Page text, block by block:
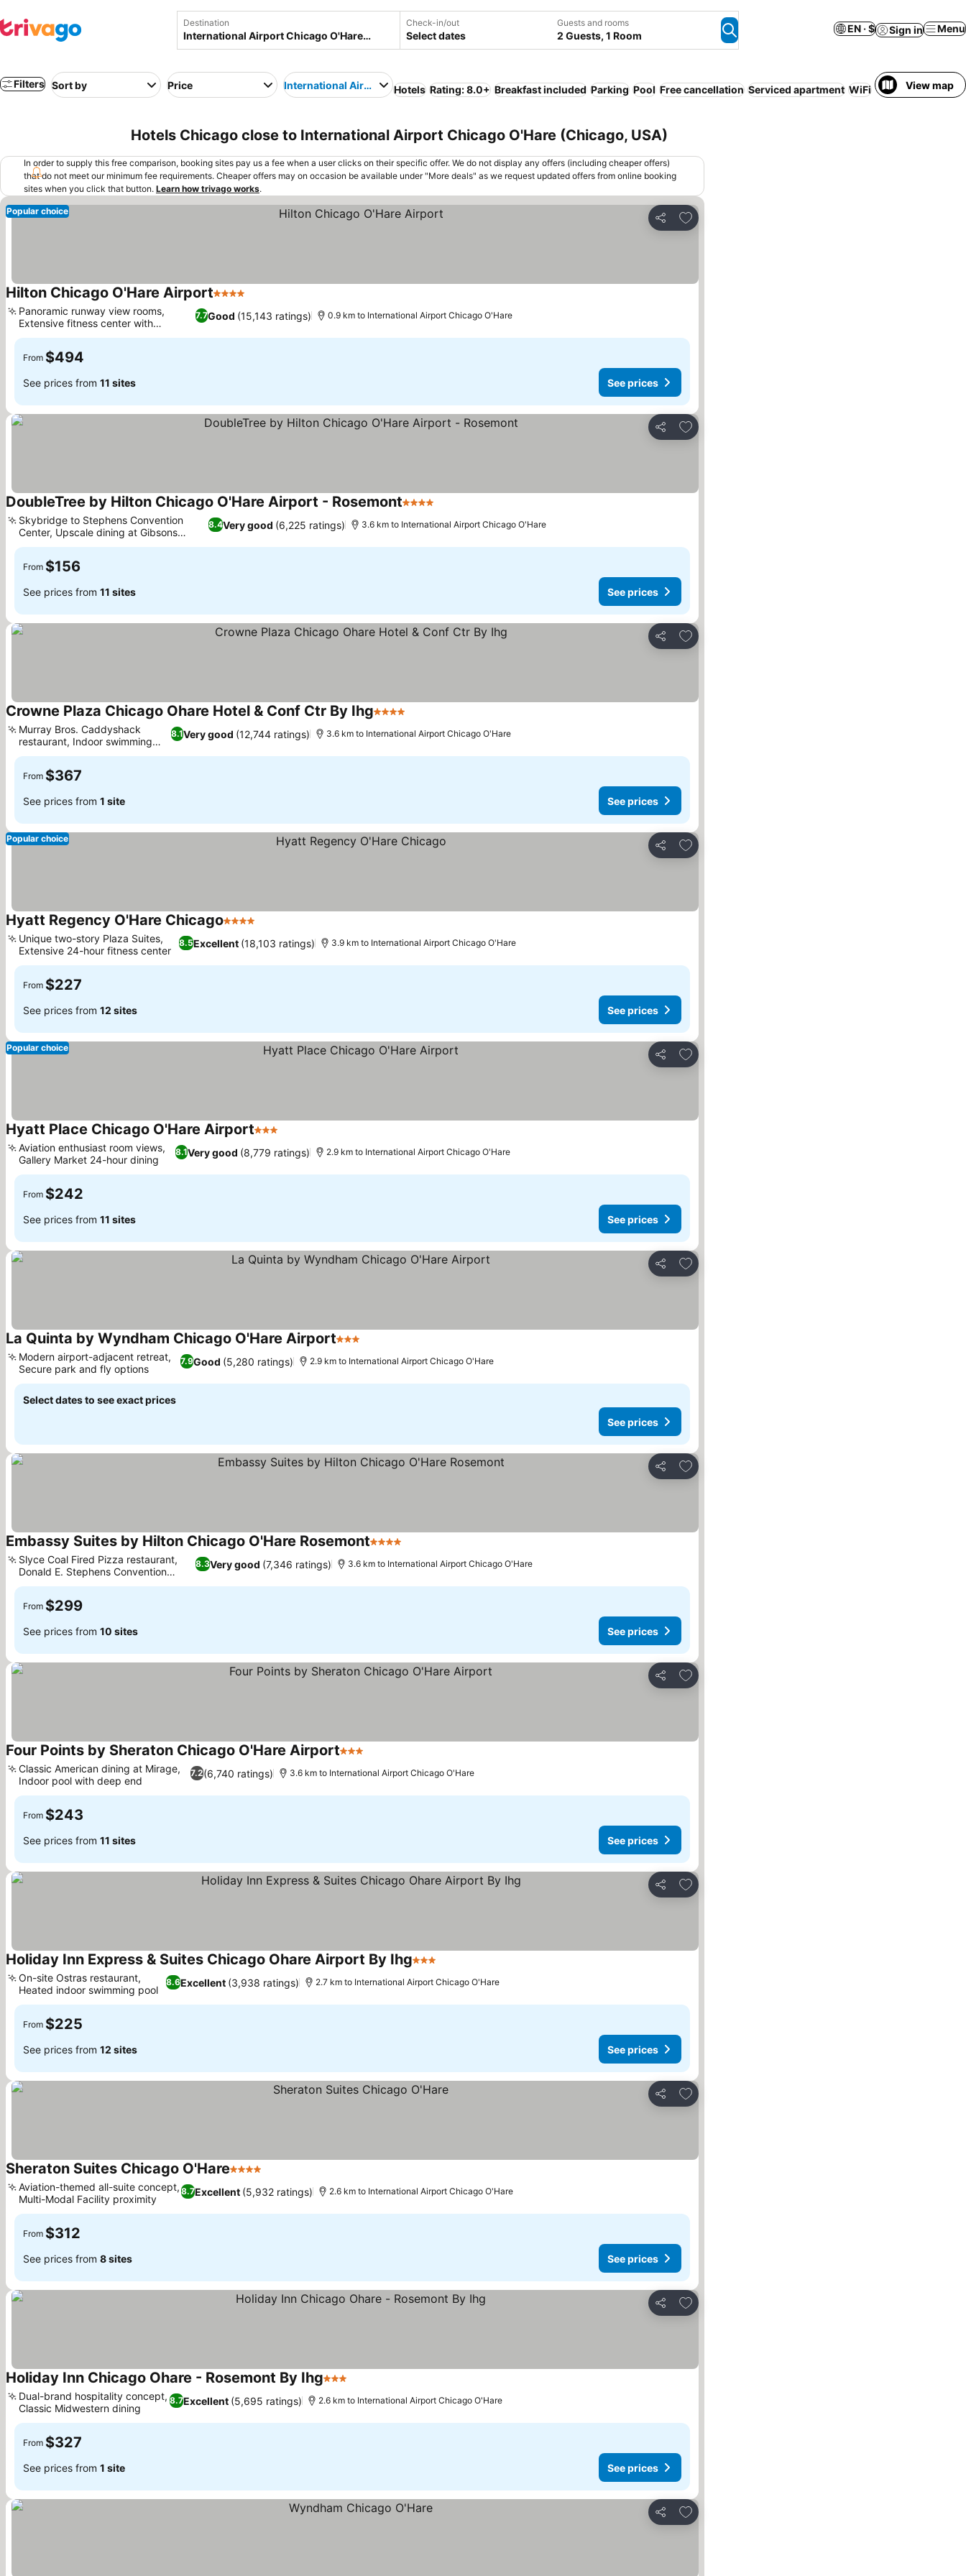
Destination Check-in/out
Select dates
Guests and rooms
2 Guests, 1 Room
EN · $ Sign in Menu
Filters Sort by Price International Airport Chicago O'Hare
Hotels Rating: 8.0+ Breakfast included Parking Pool Free cancellation Serviced apartment WiFi No prepayment
View map
Hotels Chicago close to International Airport Chicago O'Hare (Chicago, USA)
In order to supply this free comparison, booking sites pay us a fee when a user clicks on their specific offer. We do not display any offers (including cheaper offers)
that do not meet our minimum fee requirements. Cheaper offers may on occasion be available under "More deals" as we request updated offers from online booking
sites when you click that button. Learn how trivago works.
Share
Add to favorites
Popular choice
Hilton Chicago O'Hare Airport4 Stars
7.7Good (15,143 ratings)
Panoramic runway view rooms,
Extensive fitness center with
Pelotons
0.9 km to International Airport Chicago O'Hare
From $494
See prices from 11 sites See prices
Share
Add to favorites
DoubleTree by Hilton Chicago O'Hare Airport - Rosemont4 Stars
8.4Very good (6,225 ratings)
Skybridge to Stephens Convention
Center, Upscale dining at Gibsons
Steakhouse
3.6 km to International Airport Chicago O'Hare
From $156
See prices from 11 sites See prices
Share
Add to favorites
Crowne Plaza Chicago Ohare Hotel & Conf Ctr By Ihg4 Stars
8.1Very good (12,744 ratings)
Murray Bros. Caddyshack
restaurant, Indoor swimming
pool
3.6 km to International Airport Chicago O'Hare
From $367
See prices from 1 site See prices
Share
Add to favorites
Popular choice
Hyatt Regency O'Hare Chicago4 Stars
8.5Excellent (18,103 ratings)
Unique two-story Plaza Suites,
Extensive 24-hour fitness center
3.9 km to International Airport Chicago O'Hare
From $227
See prices from 12 sites See prices
Share
Add to favorites
Popular choice
Hyatt Place Chicago O'Hare Airport3 Stars
8.1Very good (8,779 ratings)
Aviation enthusiast room views,
Gallery Market 24-hour dining
2.9 km to International Airport Chicago O'Hare
From $242
See prices from 11 sites See prices
Share
Add to favorites
La Quinta by Wyndham Chicago O'Hare Airport3 Stars
7.9Good (5,280 ratings)
Modern airport-adjacent retreat,
Secure park and fly options
2.9 km to International Airport Chicago O'Hare
Select dates to see exact prices
See prices
Share
Add to favorites
Embassy Suites by Hilton Chicago O'Hare Rosemont4 Stars
8.3Very good (7,346 ratings)
Slyce Coal Fired Pizza restaurant,
Donald E. Stephens Convention
Center
3.6 km to International Airport Chicago O'Hare
From $299
See prices from 10 sites See prices
Share
Add to favorites
Four Points by Sheraton Chicago O'Hare Airport3 Stars
7.2(6,740 ratings)
Classic American dining at Mirage,
Indoor pool with deep end
3.6 km to International Airport Chicago O'Hare
From $243
See prices from 11 sites See prices
Share
Add to favorites
Holiday Inn Express & Suites Chicago Ohare Airport By Ihg3 Stars
8.6Excellent (3,938 ratings)
On-site Ostras restaurant,
Heated indoor swimming pool
2.7 km to International Airport Chicago O'Hare
From $225
See prices from 12 sites See prices
Share
Add to favorites
Sheraton Suites Chicago O'Hare4 Stars
8.7Excellent (5,932 ratings)
Aviation-themed all-suite concept,
Multi-Modal Facility proximity
2.6 km to International Airport Chicago O'Hare
From $312
See prices from 8 sites See prices
Share
Add to favorites
Holiday Inn Chicago Ohare - Rosemont By Ihg3 Stars
8.7Excellent (5,695 ratings)
Dual-brand hospitality concept,
Classic Midwestern dining
2.6 km to International Airport Chicago O'Hare
From $327
See prices from 1 site See prices
Share
Add to favorites